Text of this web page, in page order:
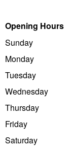
Opening Hours
Sunday
Monday
Tuesday
Wednesday
Thursday
Friday
Saturday
Trailer &
Suspension
Tough Dog
Nitrogen Tyre
Services &
Dunlop - Buy 4
Continental -
Pirelli - Up to
Goodyear –